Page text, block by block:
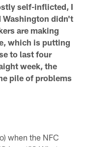
self-inflicted, I
Washington didn't
are making
which is putting
to last four
week, the
pile of problems
when the NFC